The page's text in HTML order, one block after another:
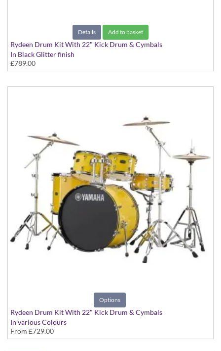
Details Add to basket
Rydeen Drum Kit With 22" Kick Drum & Cymbals
In Black Glitter finish
£789.00
Options
Rydeen Drum Kit With 22" Kick Drum & Cymbals
In various Colours
From £729.00